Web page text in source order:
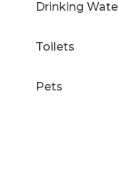
Drinking
Toilets
Pets